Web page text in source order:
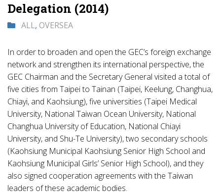
Delegation (2014)
ALL, OVERSEA
In order to broaden and open the GEC’s foreign exchange
network and strengthen its international perspective, the
GEC Chairman and the Secretary General visited a total of
five cities from Taipei to Tainan (Taipei, Keelung, Changhua,
Chiayi, and Kaohsiung), five universities (Taipei Medical
University, National Taiwan Ocean University, National
Changhua University of Education, National Chiayi
University, and Shu-Te University), two secondary schools
(Kaohsiung Municipal Kaohsiung Senior High School and
Kaohsiung Municipal Girls’ Senior High School), and they
also signed cooperation agreements with the Taiwan
leaders of these academic bodies.